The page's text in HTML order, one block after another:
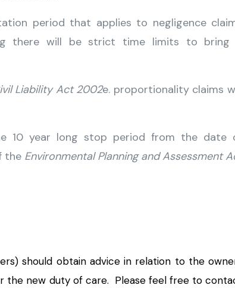
period that applies to negligence
there will be strict time limits to bring
Liability Act 2002e. proportionality claims
10 year long stop period from the date
the Environmental Planning and Assessment
should obtain advice in relation to the
the new duty of care. Please feel free to